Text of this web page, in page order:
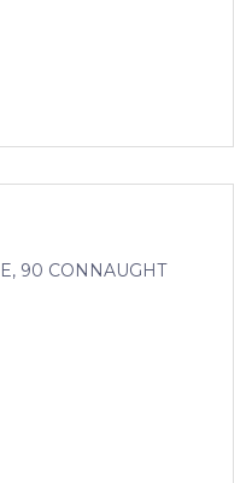
90 CONNAUGHT